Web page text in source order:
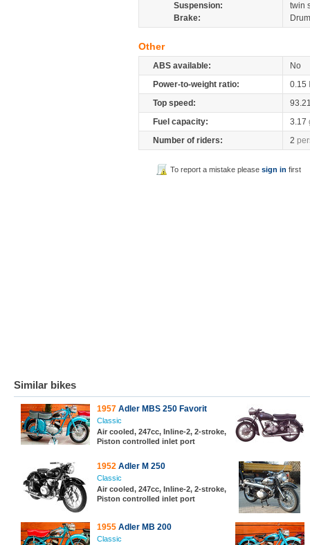
Suspension:
twin
Brake:
Drum
Other
ABS available:
No
Power-to-weight ratio:
0.15
Top speed:
Fuel capacity:
3.17
Number of riders:
2
To report a mistake pleasesign in first
Similar bikes
1957 Adler MBS 250 Favorit
Classic
Air cooled, 247cc, Inline-2, 2-stroke,
Piston controlled inlet port
1952 Adler M 250
Classic
Air cooled, 247cc, Inline-2, 2-stroke,
Piston controlled inlet port
1955 Adler MB 200
Classic